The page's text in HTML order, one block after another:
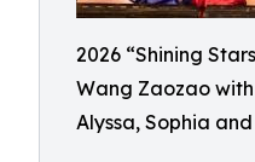
2026 “Shining
Wang Zaozao
Alyssa, Sophia